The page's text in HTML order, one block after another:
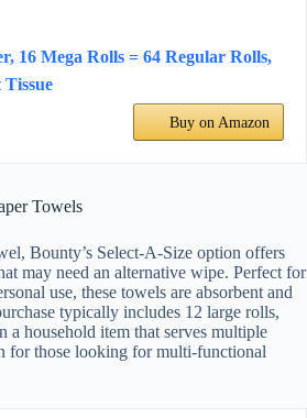
16 Mega Rolls = 64 Regular Rolls,
Buy on Amazon
Towels
Bounty’s Select-A-Size option offers
may need an alternative wipe. Perfect for
use, these towels are absorbent and
typically includes 12 large rolls,
household item that serves multiple
for those looking for multi-functional